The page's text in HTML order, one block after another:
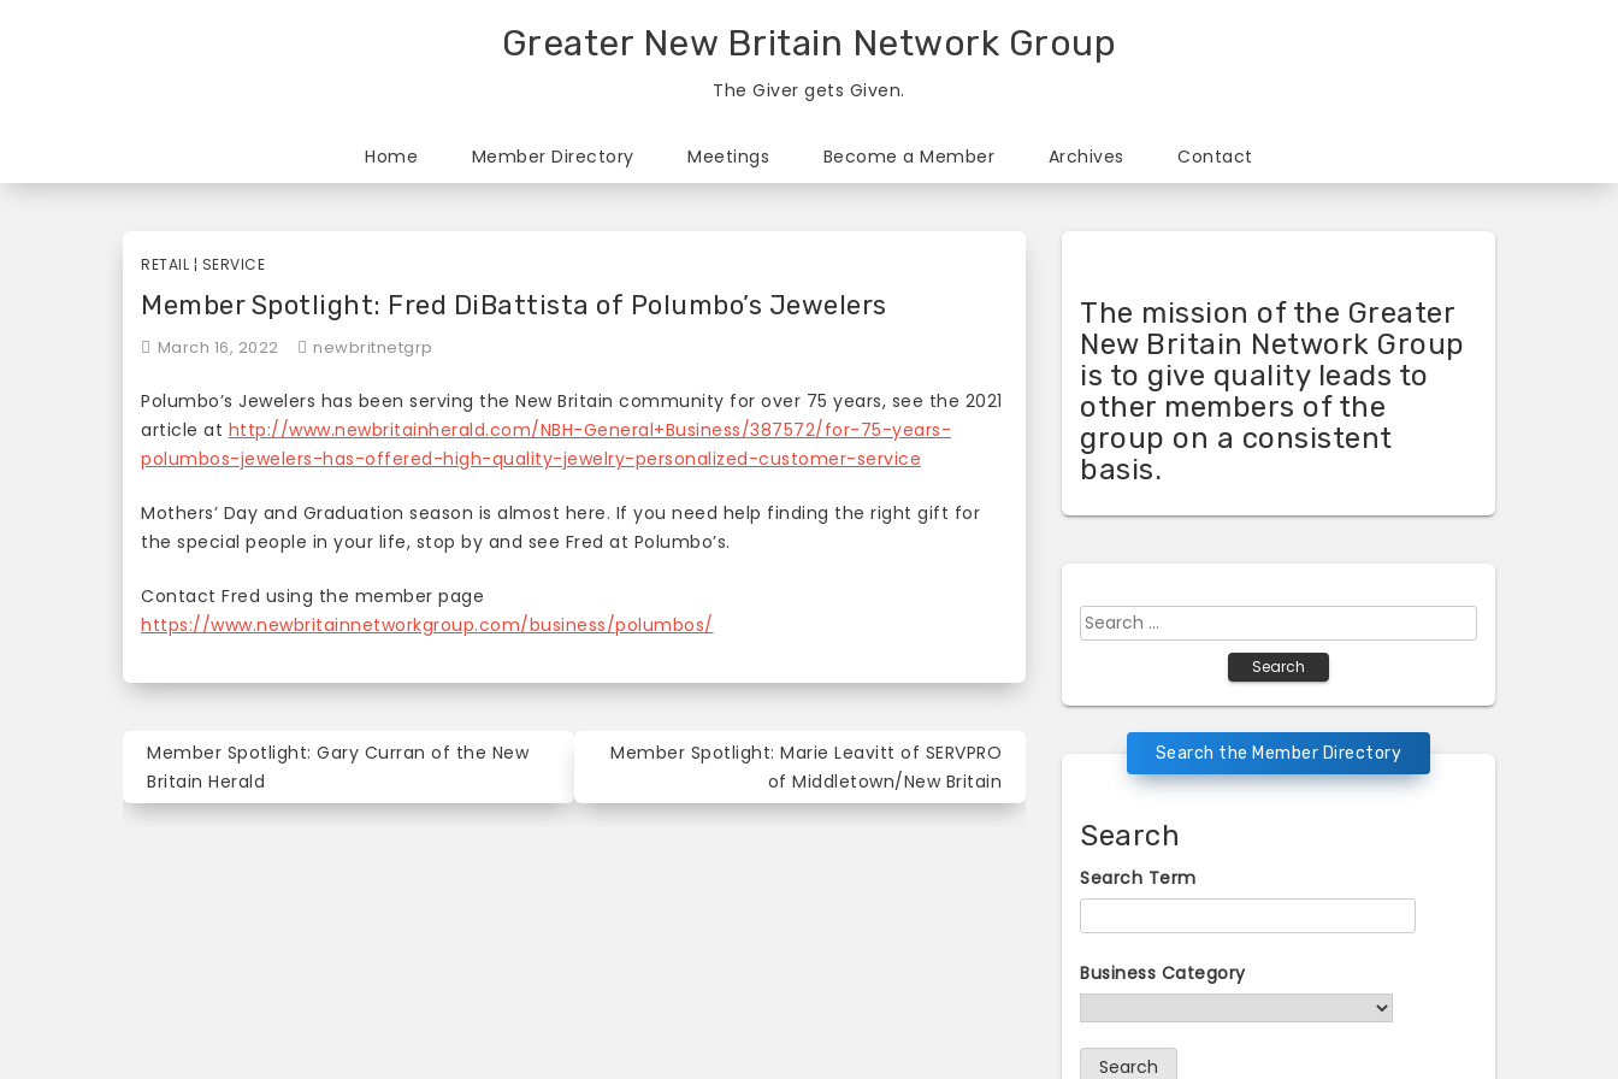
Greater New Britain Network Group
The Giver gets Given.
Home Member Directory Meetings Become a Member Archives Contact
RETAIL ¦ SERVICE
Member Spotlight: Fred DiBattista of Polumbo’s Jewelers
March 16, 2022 newbritnetgrp
Polumbo’s Jewelers has been serving the New Britain community for over 75 years, see the 2021
article at http://www.newbritainherald.com/NBH-General+Business/387572/for-75-years-
polumbos-jewelers-has-offered-high-quality-jewelry-personalized-customer-service
Mothers’ Day and Graduation season is almost here. If you need help finding the right gift for
the special people in your life, stop by and see Fred at Polumbo’s.
Contact Fred using the member page
https://www.newbritainnetworkgroup.com/business/polumbos/
Post
navigation
Member Spotlight: Gary Curran of the New
Britain Herald
Member Spotlight: Marie Leavitt of SERVPRO
of Middletown/New Britain
The mission of the Greater
New Britain Network Group
is to give quality leads to
other members of the
group on a consistent
basis.
Search
for:
Search the Member Directory
Search
Search Term
Business Category